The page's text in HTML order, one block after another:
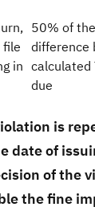
in
50% of
difference
calculated
due​
is
date of
of the
the fine